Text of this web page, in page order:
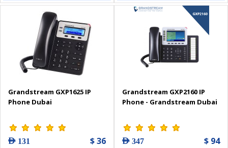
Grandstream GXP1625 IP
Phone Dubai
AED 131 $ 36
Grandstream GXP2160 IP
Phone - Grandstream Dubai
AED 347 $ 94